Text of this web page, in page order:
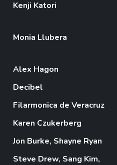
Kenji Katori
Monia Llubera
Alex Hagon
Decibel
Filarmonica de Veracruz
Karen Czukerberg
Jon Burke, Shayne Ryan
Steve Drew, Sang Kim,